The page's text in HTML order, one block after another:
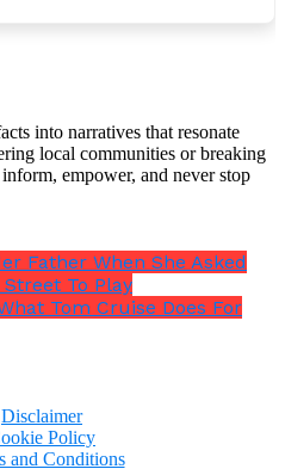
I couldn’t help but
days that followed. Their
first grandson were two
live in my house since
into narratives that resonate
local communities or breaking
empower, and never stop
Father When She Asked
To Play
Tom Cruise Does For
Disclaimer
Policy
and Conditions